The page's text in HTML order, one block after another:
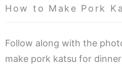
How to Make Pork
Follow along with the
make pork katsu for